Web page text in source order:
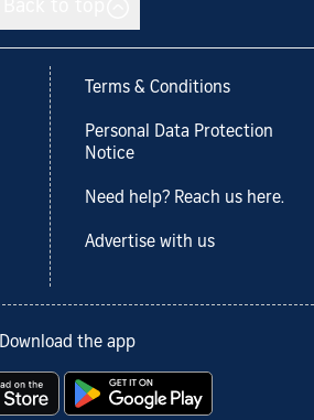
Terms & Conditions
Personal Data Protection
Notice
Need help? Reach us here.
Advertise with us
Download the app